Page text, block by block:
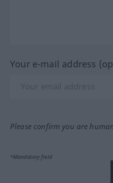
Your e-mail address
Please confirm you are
*Mandatory field